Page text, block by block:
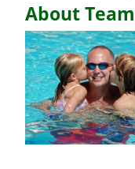
About